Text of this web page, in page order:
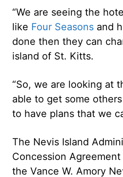
“We are seeing the
like Four Seasons and
done then they can
island of St. Kitts.
“So, we are looking at
able to get some
to have plans that we
The Nevis Island
Concession
the Vance W. Amory